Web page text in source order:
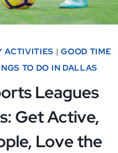
ACTIVITIES |GOOD TIME
TO DO IN DALLAS
Leagues
Get Active,
Love the